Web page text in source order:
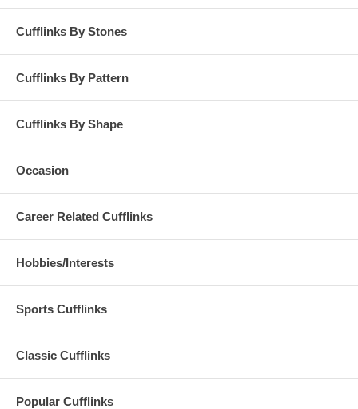
Cufflinks By Stones
Cufflinks By Pattern
Cufflinks By Shape
Occasion
Career Related Cufflinks
Hobbies/Interests
Sports Cufflinks
Classic Cufflinks
Popular Cufflinks